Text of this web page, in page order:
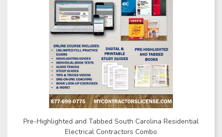
Pre-Highlighted and Tabbed South Carolina Residential
Electrical Contractors Combo